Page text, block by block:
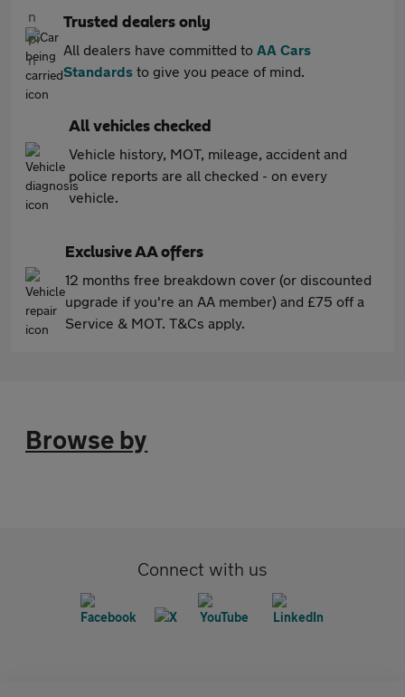
Trusted dealers only
All dealers have committed to AA Cars
Standards to give you peace of mind.
All vehicles checked
Vehicle history, MOT, mileage, accident and
police reports are all checked - on every
vehicle.
Exclusive AA offers
12 months free breakdown cover (or discounted
upgrade if you're an AA member) and £75 off a
Service & MOT. T&Cs apply.
Browse by
Connect with us